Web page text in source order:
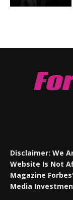
Disclaimer: We
Website Is Not
Magazine
Media